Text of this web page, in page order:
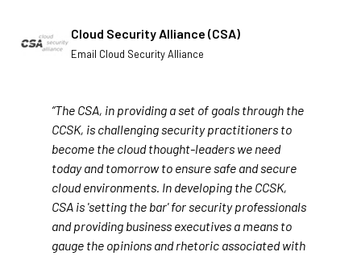
Written by
Cloud Security Alliance (CSA)
Email Cloud Security Alliance
“The CSA, in providing a set of goals through the
CCSK, is challenging security practitioners to
become the cloud thought-leaders we need
today and tomorrow to ensure safe and secure
cloud environments. In developing the CCSK,
CSA is 'setting the bar' for security professionals
and providing business executives a means to
gauge the opinions and rhetoric associated with